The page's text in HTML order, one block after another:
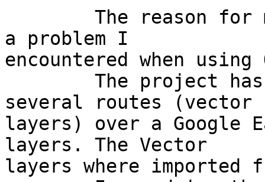
a problem I
encountered when
several routes (vector
layers) over a Google
layers. The Vector
layers where